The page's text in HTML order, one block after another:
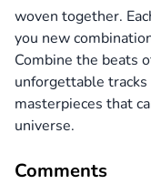
woven together.
you new
Combine the beats
unforgettable
masterpieces that
universe.
Comments